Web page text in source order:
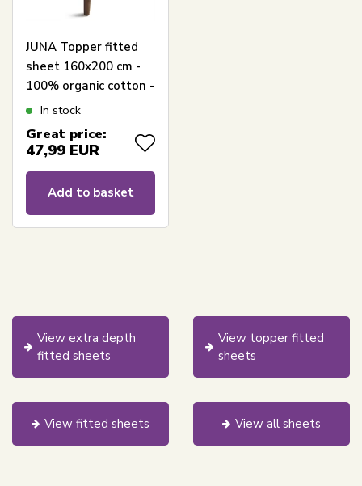
JUNA Topper fitted
sheet 160x200 cm -
100% organic cotton -
White Percale topper
In stock
Great price:
47,99 EUR
Add to basket
View extra depth
fitted sheets
View topper fitted
sheets
View fitted sheets View all sheets